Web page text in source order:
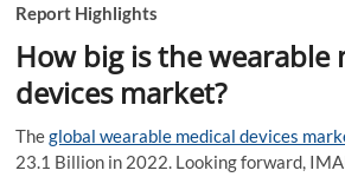
Report Highlights
How big is the wearable
devices market?
Theglobal wearable medical devices
23.1 Billion in 2022. Looking forward,